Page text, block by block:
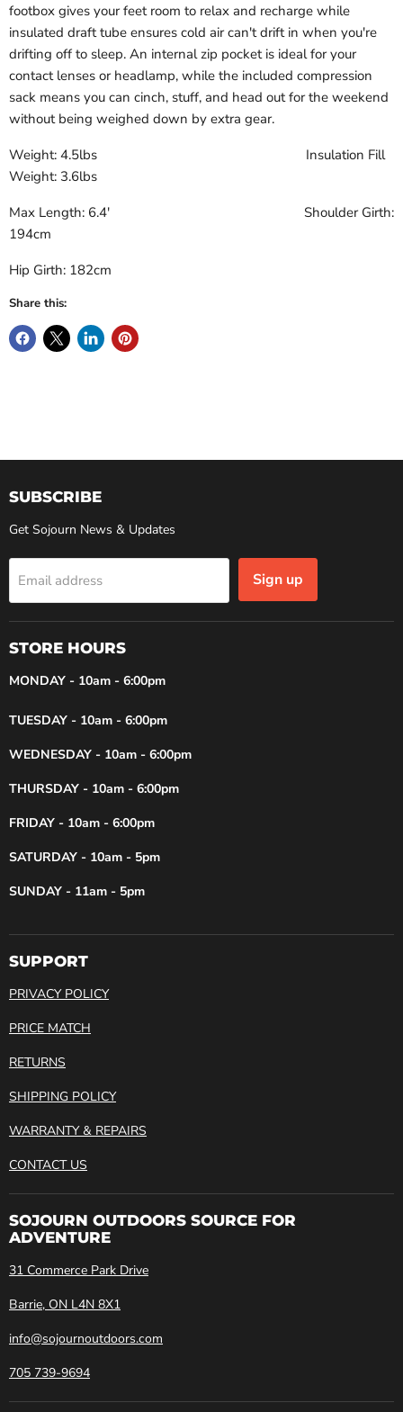
footbox gives your feet room to relax and recharge while
insulated draft tube ensures cold air can't drift in when you're
drifting off to sleep. An internal zip pocket is ideal for your
contact lenses or headlamp, while the included compression
sack means you can cinch, stuff, and head out for the weekend
without being weighed down by extra gear.
Weight: 4.5lbs Insulation Fill
Weight: 3.6lbs
Max Length: 6.4' Shoulder Girth:
194cm
Hip Girth: 182cm
Share this:
SUBSCRIBE
Get Sojourn News & Updates
Email address Sign up
STORE HOURS
MONDAY - 10am - 6:00pm
TUESDAY - 10am - 6:00pm
WEDNESDAY - 10am - 6:00pm
THURSDAY - 10am - 6:00pm
FRIDAY - 10am - 6:00pm
SATURDAY - 10am - 5pm
SUNDAY - 11am - 5pm
SUPPORT
PRIVACY POLICY
PRICE MATCH
RETURNS
SHIPPING POLICY
WARRANTY & REPAIRS
CONTACT US
SOJOURN OUTDOORS SOURCE FOR
ADVENTURE
31 Commerce Park Drive
Barrie, ON L4N 8X1
info@sojournoutdoors.com
705 739-9694